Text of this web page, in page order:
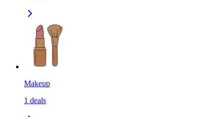
Makeup
1 deals